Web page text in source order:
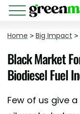
Home > Big Impact >
Black Market
Biodiesel Fuel
Few of us give